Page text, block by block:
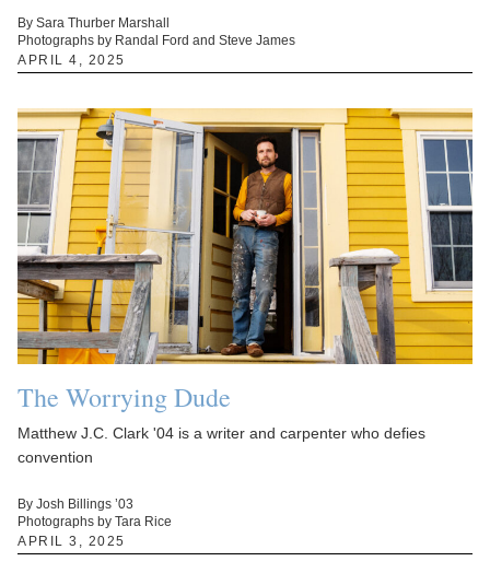
By Sara Thurber Marshall
Photographs by Randal Ford and Steve James
APRIL 4, 2025
The Worrying Dude
Matthew J.C. Clark '04 is a writer and carpenter who defies
convention
By Josh Billings ’03
Photographs by Tara Rice
APRIL 3, 2025